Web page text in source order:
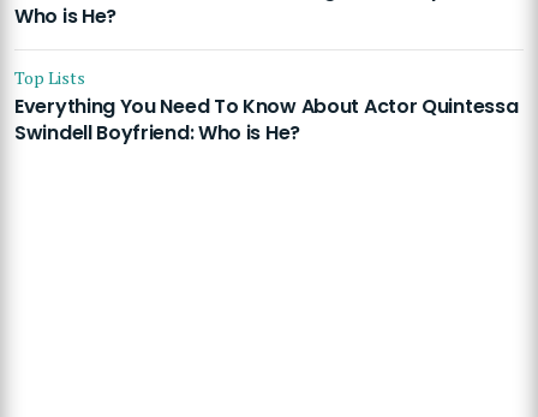
Who is He?
Top Lists
Everything You Need To Know About Actor Quintessa
Swindell Boyfriend: Who is He?